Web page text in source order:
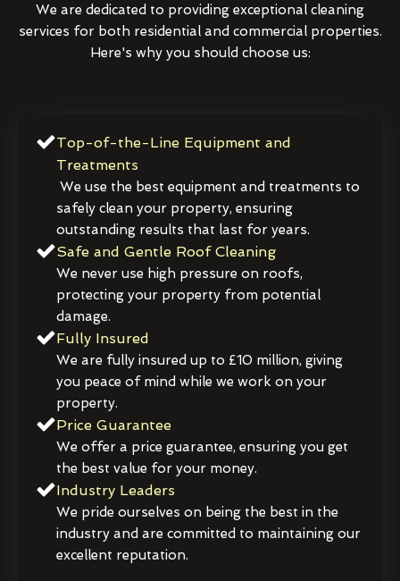
We are dedicated to providing exceptional cleaning
services for both residential and commercial properties.
Here's why you should choose us:
Top-of-the-Line Equipment and
Treatments
We use the best equipment and treatments to
safely clean your property, ensuring
outstanding results that last for years.
Safe and Gentle Roof Cleaning
We never use high pressure on roofs,
protecting your property from potential
damage.
Fully Insured
We are fully insured up to £10 million, giving
you peace of mind while we work on your
property.
Price Guarantee
We offer a price guarantee, ensuring you get
the best value for your money.
Industry Leaders
We pride ourselves on being the best in the
industry and are committed to maintaining our
excellent reputation.